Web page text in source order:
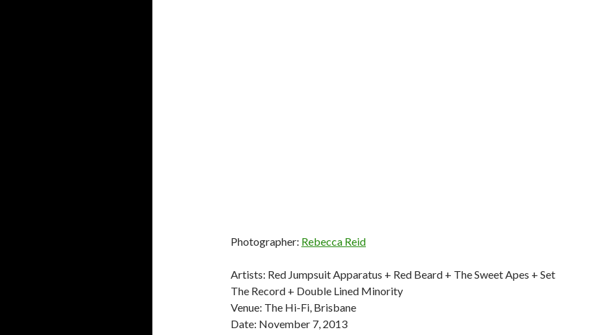
Photographer: Rebecca Reid
Artists: Red Jumpsuit Apparatus + Red Beard + The Sweet Apes + Set
The Record + Double Lined Minority
Venue: The Hi-Fi, Brisbane
Date: November 7, 2013